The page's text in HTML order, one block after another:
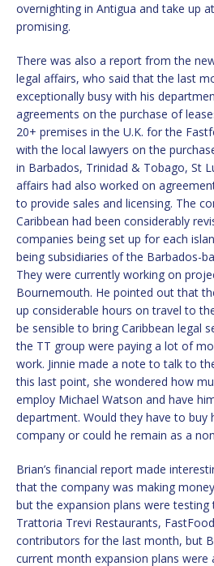
overnighting in Antigua and take up
promising.
There was also a report from the
legal affairs, who said that the last
exceptionally busy with his
agreements on the purchase of
20+ premises in the U.K. for the
with the local lawyers on the
in Barbados, Trinidad & Tobago, St
affairs had also worked on
to provide sales and licensing. The
Caribbean had been considerably
companies being set up for each
being subsidiaries of the Barbados-
They were currently working on
Bournemouth. He pointed out that
up considerable hours on travel to
be sensible to bring Caribbean legal
the TT group were paying a lot of
work. Jinnie made a note to talk to
this last point, she wondered how
employ Michael Watson and have
department. Would they have to
company or could he remain as a
Brian’s financial report made
that the company was making
but the expansion plans were testing
Trattoria Trevi Restaurants,
contributors for the last month, but
current month expansion plans were